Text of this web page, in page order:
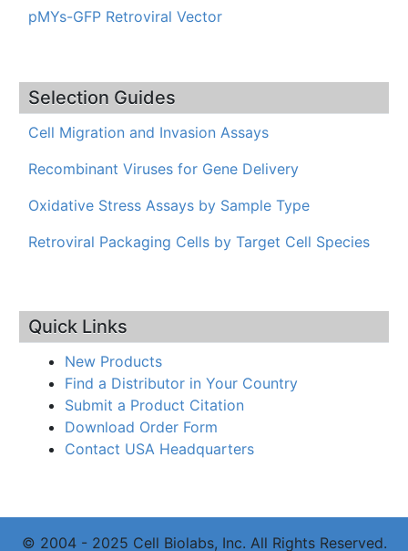
pMYs-GFP Retroviral Vector
Selection Guides
Cell Migration and Invasion Assays
Recombinant Viruses for Gene Delivery
Oxidative Stress Assays by Sample Type
Retroviral Packaging Cells by Target Cell Species
Quick Links
New Products
Find a Distributor in Your Country
Submit a Product Citation
Download Order Form
Contact USA Headquarters
© 2004 - 2025 Cell Biolabs, Inc. All Rights Reserved.